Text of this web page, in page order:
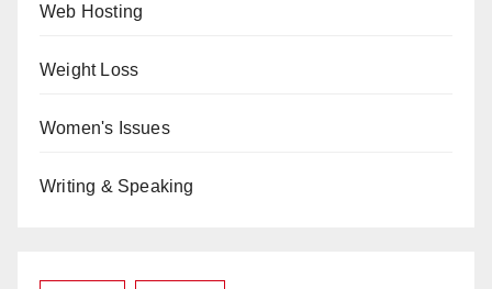
Web Hosting
Weight Loss
Women's Issues
Writing & Speaking